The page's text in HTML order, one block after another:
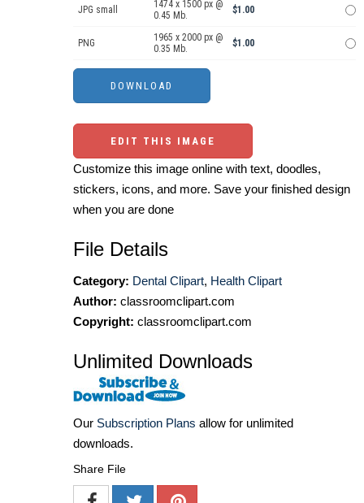
JPG small
1474 x 1500 px @
0.45 Mb.
$1.00
PNG
1965 x 2000 px @
0.35 Mb.
$1.00
EDIT THIS IMAGE
Customize this image online with text, doodles,
stickers, icons, and more. Save your finished design
when you are done
File Details
Category: Dental Clipart, Health Clipart
Author: classroomclipart.com
Copyright: classroomclipart.com
Unlimited Downloads
Our Subscription Plans allow for unlimited
downloads.
Share File